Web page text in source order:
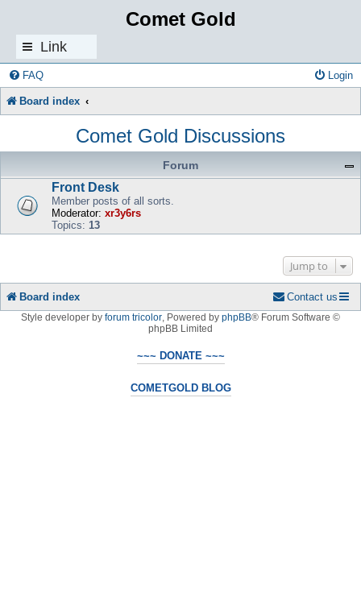
Comet Gold
Link
s
FAQ Login
Board index
Comet Gold Discussions
Forum
Front Desk
Member posts of all sorts.
Moderator: xr3y6rs
Topics: 13
Jump to
Board index Contact us
Style developer by forum tricolor Powered by phpBB® Forum Software ©
phpBB Limited
~~~ DONATE ~~~
COMETGOLD BLOG